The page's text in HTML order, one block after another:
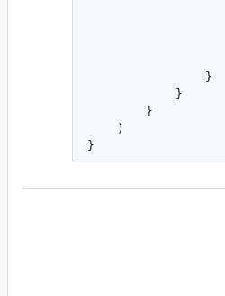
                }
            }
        }
    )